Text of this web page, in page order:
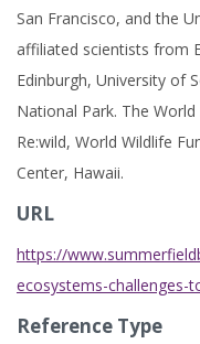
San Francisco, and the
affiliated scientists from
Edinburgh, University of
National Park. The
Re:wild, World Wildlife
Center, Hawaii.
URL
https://
ecosystems-challenges-
Reference Type